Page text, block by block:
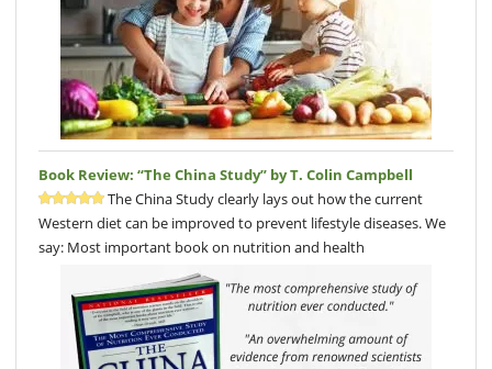
Book Review: “The China Study” by T. Colin Campbell
The China Study clearly lays out how the current
Western diet can be improved to prevent lifestyle diseases. We
say: Most important book on nutrition and health